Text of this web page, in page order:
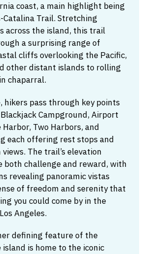
coast, a main highlight being
Catalina Trail. Stretching
across the island, this trail
a surprising range of
cliffs overlooking the Pacific,
other distant islands to rolling
chaparral.
hikers pass through key points
Campground, Airport
Two Harbors, and
each offering rest stops and
The trail’s elevation
both challenge and reward, with
revealing panoramic vistas
of freedom and serenity that
you could come by in the
Angeles.
defining feature of the
island is home to the iconic